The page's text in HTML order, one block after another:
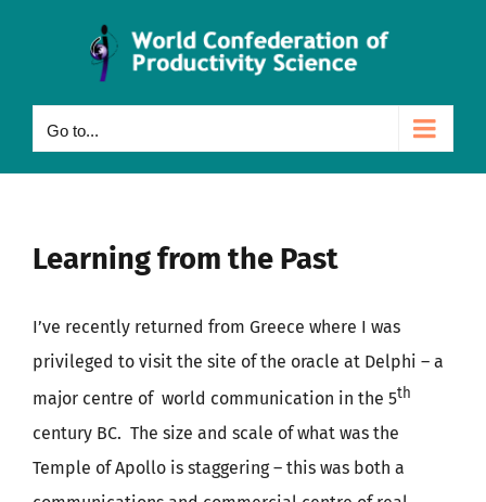
Go to...
Learning from the Past
I’ve recently returned from Greece where I was
privileged to visit the site of the oracle at Delphi – a
major centre of world communication in the 5th
century BC. The size and scale of what was the
Temple of Apollo is staggering – this was both a